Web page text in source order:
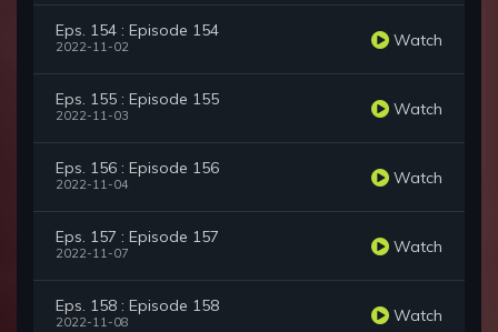
Eps. 154 : Episode 154
2022-11-02 Watch
Eps. 155 : Episode 155
2022-11-03 Watch
Eps. 156 : Episode 156
2022-11-04 Watch
Eps. 157 : Episode 157
2022-11-07 Watch
Eps. 158 : Episode 158
2022-11-08 Watch